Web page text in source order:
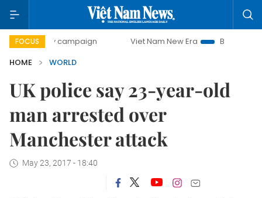
FOCUS
day campaign Viet Nam New Era
Bringing
HOME
WORLD
UK police say 23-year-old
man arrested over
Manchester attack
May 23, 2017 - 18:40